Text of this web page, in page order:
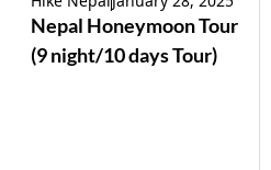
Nepal Honeymoon Tour
(9 night/10 days Tour)